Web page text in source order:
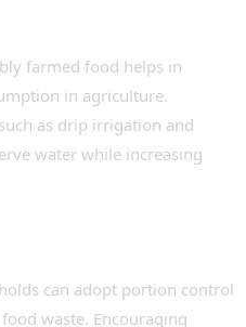
farmed food helps in
in agriculture.
as drip irrigation and
water while increasing
can adopt portion control
waste. Encouraging